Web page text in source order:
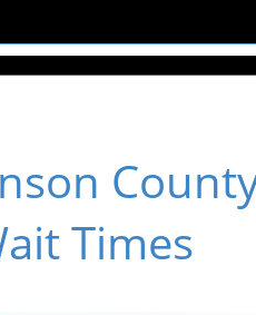
Times